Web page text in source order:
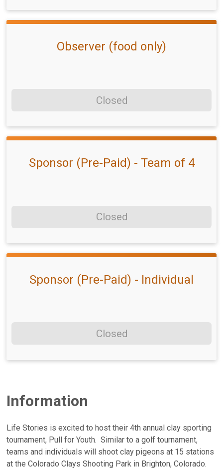
Observer (food only)
Closed
Sponsor (Pre-Paid) - Team of 4
Closed
Sponsor (Pre-Paid) - Individual
Closed
Information
Life Stories is excited to host their 4th annual clay sporting
tournament, Pull for Youth. Similar to a golf tournament,
teams and individuals will shoot clay pigeons at 15 stations
at the Colorado Clays Shooting Park in Brighton, Colorado.